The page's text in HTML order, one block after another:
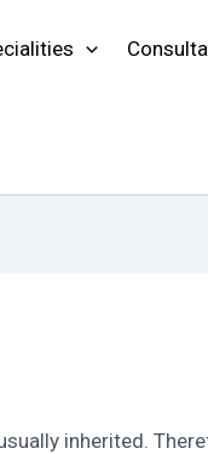
inherited.